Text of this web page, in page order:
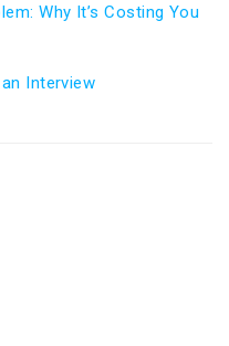
Why It’s Costing You
Interview